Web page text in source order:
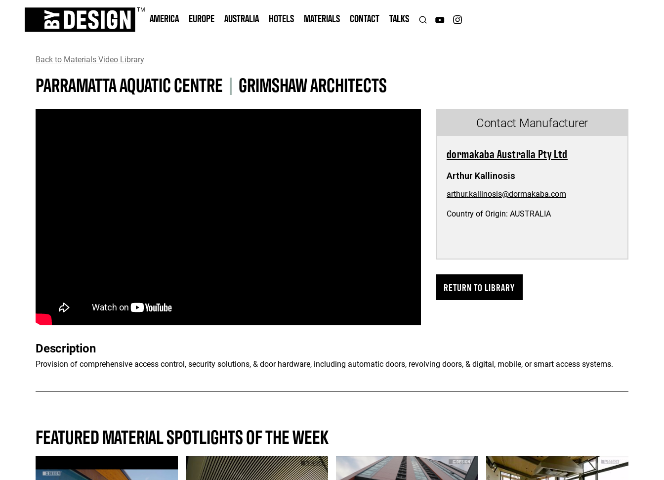
AMERICA EUROPE AUSTRALIA HOTELS MATERIALS CONTACT TALKS
Back to Materials Video Library
PARRAMATTA AQUATIC CENTRE | GRIMSHAW ARCHITECTS
Contact Manufacturer
dormakaba Australia Pty Ltd
Arthur Kallinosis
arthur.kallinosis@dormakaba.com
Country of Origin: AUSTRALIA
RETURN TO LIBRARY
Description
Provision of comprehensive access control, security solutions, & door hardware, including automatic doors, revolving doors, & digital, mobile, or smart access systems.
FEATURED MATERIAL SPOTLIGHTS OF THE WEEK